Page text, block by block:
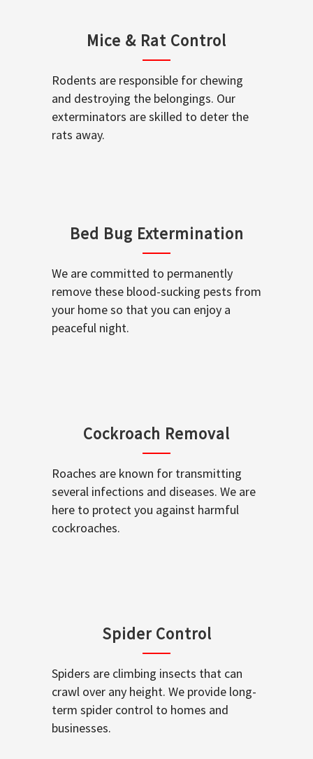
Mice & Rat Control
Rodents are responsible for chewing
and destroying the belongings. Our
exterminators are skilled to deter the
rats away.
Bed Bug Extermination
We are committed to permanently
remove these blood-sucking pests from
your home so that you can enjoy a
peaceful night.
Cockroach Removal
Roaches are known for transmitting
several infections and diseases. We are
here to protect you against harmful
cockroaches.
Spider Control
Spiders are climbing insects that can
crawl over any height. We provide long-
term spider control to homes and
businesses.